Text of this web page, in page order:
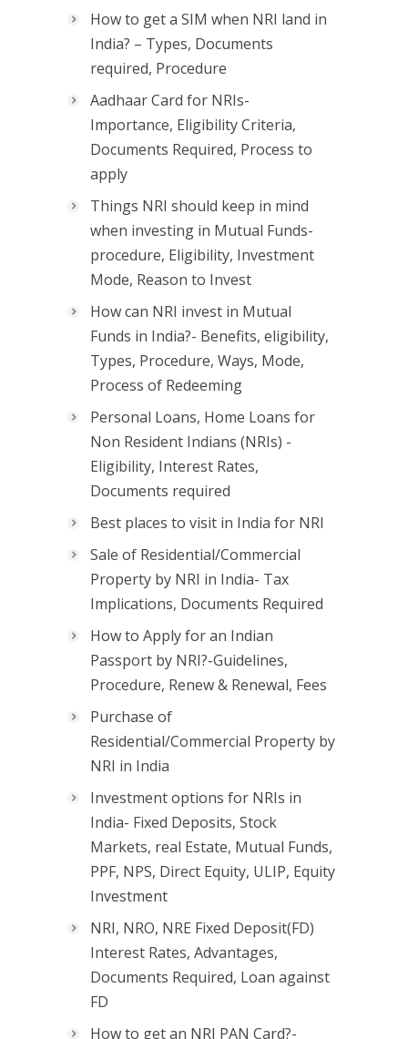
How to get a SIM when NRI land in
India? – Types, Documents
required, Procedure
Aadhaar Card for NRIs-
Importance, Eligibility Criteria,
Documents Required, Process to
apply
Things NRI should keep in mind
when investing in Mutual Funds-
procedure, Eligibility, Investment
Mode, Reason to Invest
How can NRI invest in Mutual
Funds in India?- Benefits, eligibility,
Types, Procedure, Ways, Mode,
Process of Redeeming
Personal Loans, Home Loans for
Non Resident Indians (NRIs) -
Eligibility, Interest Rates,
Documents required
Best places to visit in India for NRI
Sale of Residential/Commercial
Property by NRI in India- Tax
Implications, Documents Required
How to Apply for an Indian
Passport by NRI?-Guidelines,
Procedure, Renew & Renewal, Fees
Purchase of
Residential/Commercial Property by
NRI in India
Investment options for NRIs in
India- Fixed Deposits, Stock
Markets, real Estate, Mutual Funds,
PPF, NPS, Direct Equity, ULIP, Equity
Investment
NRI, NRO, NRE Fixed Deposit(FD)
Interest Rates, Advantages,
Documents Required, Loan against
FD
How to get an NRI PAN Card?-